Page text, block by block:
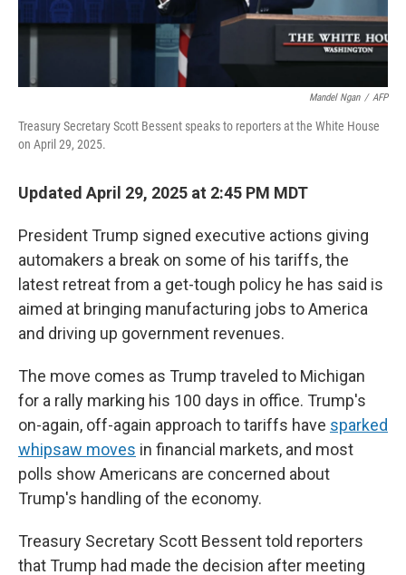
Mandel Ngan / AFP
Treasury Secretary Scott Bessent speaks to reporters at the White House
on April 29, 2025.
Updated April 29, 2025 at 2:45 PM MDT
President Trump signed executive actions giving
automakers a break on some of his tariffs, the
latest retreat from a get-tough policy he has said is
aimed at bringing manufacturing jobs to America
and driving up government revenues.
The move comes as Trump traveled to Michigan
for a rally marking his 100 days in office. Trump's
on-again, off-again approach to tariffs have sparked
whipsaw moves in financial markets, and most
polls show Americans are concerned about
Trump's handling of the economy.
Treasury Secretary Scott Bessent told reporters
that Trump had made the decision after meeting